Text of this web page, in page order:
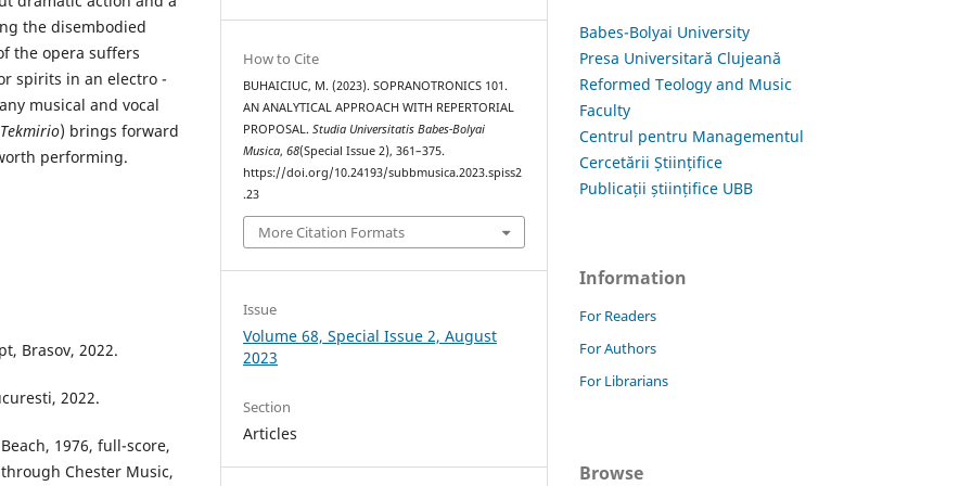
the disembodied
the opera suffers
spirits in an electro -
musical and vocal
Tekmirio) brings forward
performing.
Brasov, 2022.
2022.
1976, full-score,
Chester Music,
How to Cite
BUHAICIUC, M. (2023). SOPRANOTRONICS 101.
AN ANALYTICAL APPROACH WITH REPERTORIAL
PROPOSAL.Studia Universitatis Babes-Bolyai
Musica,68(Special Issue 2), 361–375.
https://doi.org/10.24193/subbmusica.2023.spiss2
.23
More Citation Formats
Issue
Volume 68, Special Issue 2, August
2023
Section
Articles
Babes-Bolyai University
Presa Universitară Clujeană
Reformed Teology and Music
Faculty
Centrul pentru Managementul
Cercetării Științifice
Publicații științifice UBB
Information
For Readers
For Authors
For Librarians
Browse